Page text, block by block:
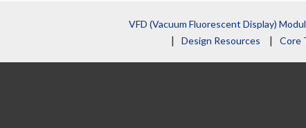
VFD (Vacuum Fluorescent Display)
Design Resources
Core